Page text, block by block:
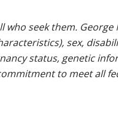
seek them.
sex,
status, genetic
to meet all